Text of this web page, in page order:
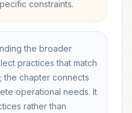
constraints.
the broader
practices that match
the chapter connects
operational needs. It
rather than